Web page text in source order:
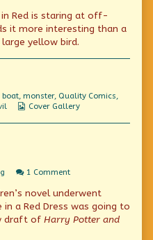
Ghoul
Swamp
Red is staring at off-
it more interesting than a
yellow bird.
boat, monster, Quality Comics,
Webcomic
Cover Gallery
1 Commenton
Sweet!
novel underwent
a Red Dress was going to
draft of Harry Potter and